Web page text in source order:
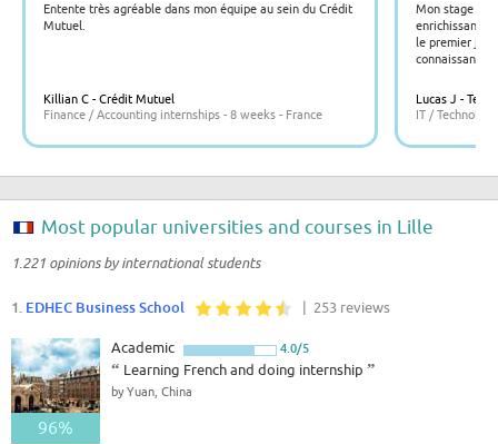
Entente très agréable dans mon équipe au sein du Crédit
Mutuel.
Killian C - Crédit Mutuel
Finance / Accounting internships - 8 weeks - France
Mon stage
enrichissant.
le premier
offert de
également
l'innovation
Lucas J -
IT /
Most popular universities and courses in Lille
1.221 opinions by international students
1. EDHEC Business School | 253 reviews
96%
Academic 4.0/5
“ Learning French and doing internship ”
by Yuan, China